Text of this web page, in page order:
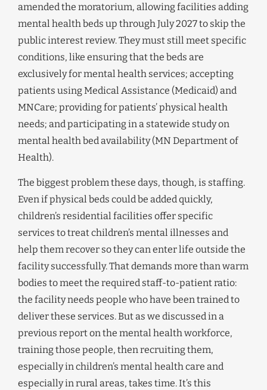
amended the moratorium, allowing facilities adding
mental health beds up through July 2027 to skip the
public interest review. They must still meet specific
conditions, like ensuring that the beds are
exclusively for mental health services; accepting
patients using Medical Assistance (Medicaid) and
MNCare; providing for patients’ physical health
needs; and participating in a statewide study on
mental health bed availability (MN Department of
Health).
The biggest problem these days, though, is staffing.
Even if physical beds could be added quickly,
children’s residential facilities offer specific
services to treat children’s mental illnesses and
help them recover so they can enter life outside the
facility successfully. That demands more than warm
bodies to meet the required staff-to-patient ratio:
the facility needs people who have been trained to
deliver these services. But as we discussed in a
previous report on the mental health workforce,
training those people, then recruiting them,
especially in children’s mental health care and
especially in rural areas, takes time. It’s this